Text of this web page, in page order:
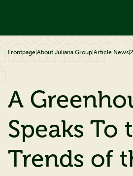
Frontpage About Juliana Group Article News
A
Speaks To
Trends of